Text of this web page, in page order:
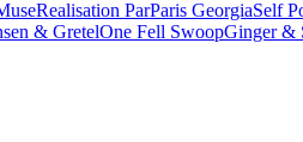
Realisation ParParis GeorgiaSelf
& GretelOne Fell SwoopGinger &